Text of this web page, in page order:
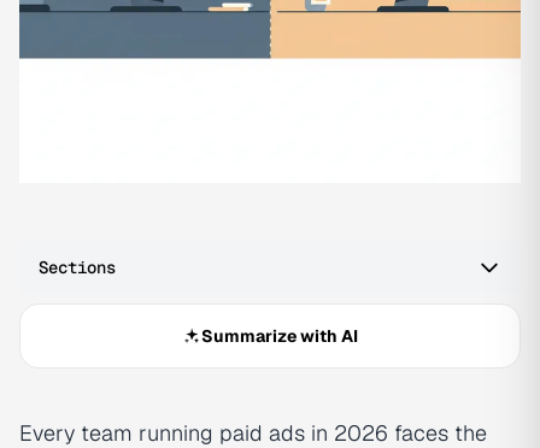
Sections
Summarize with AI
Every team running paid ads in 2026 faces the